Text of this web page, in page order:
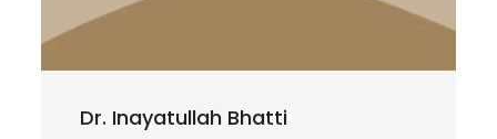
Dr. Inayatullah Bhatti